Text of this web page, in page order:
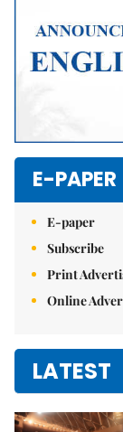
E-PAPER
E-paper
Subscribe
Print
Online
LATEST